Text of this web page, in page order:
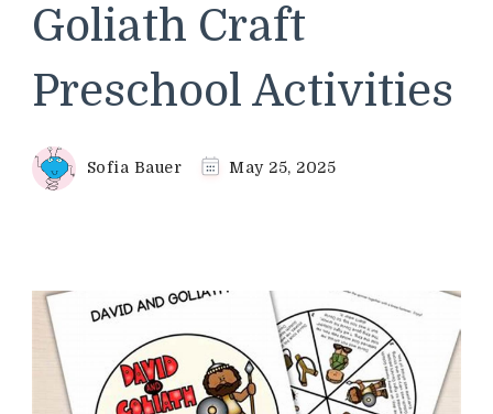
Goliath Craft
Preschool Activities
Sofia Bauer May 25, 2025